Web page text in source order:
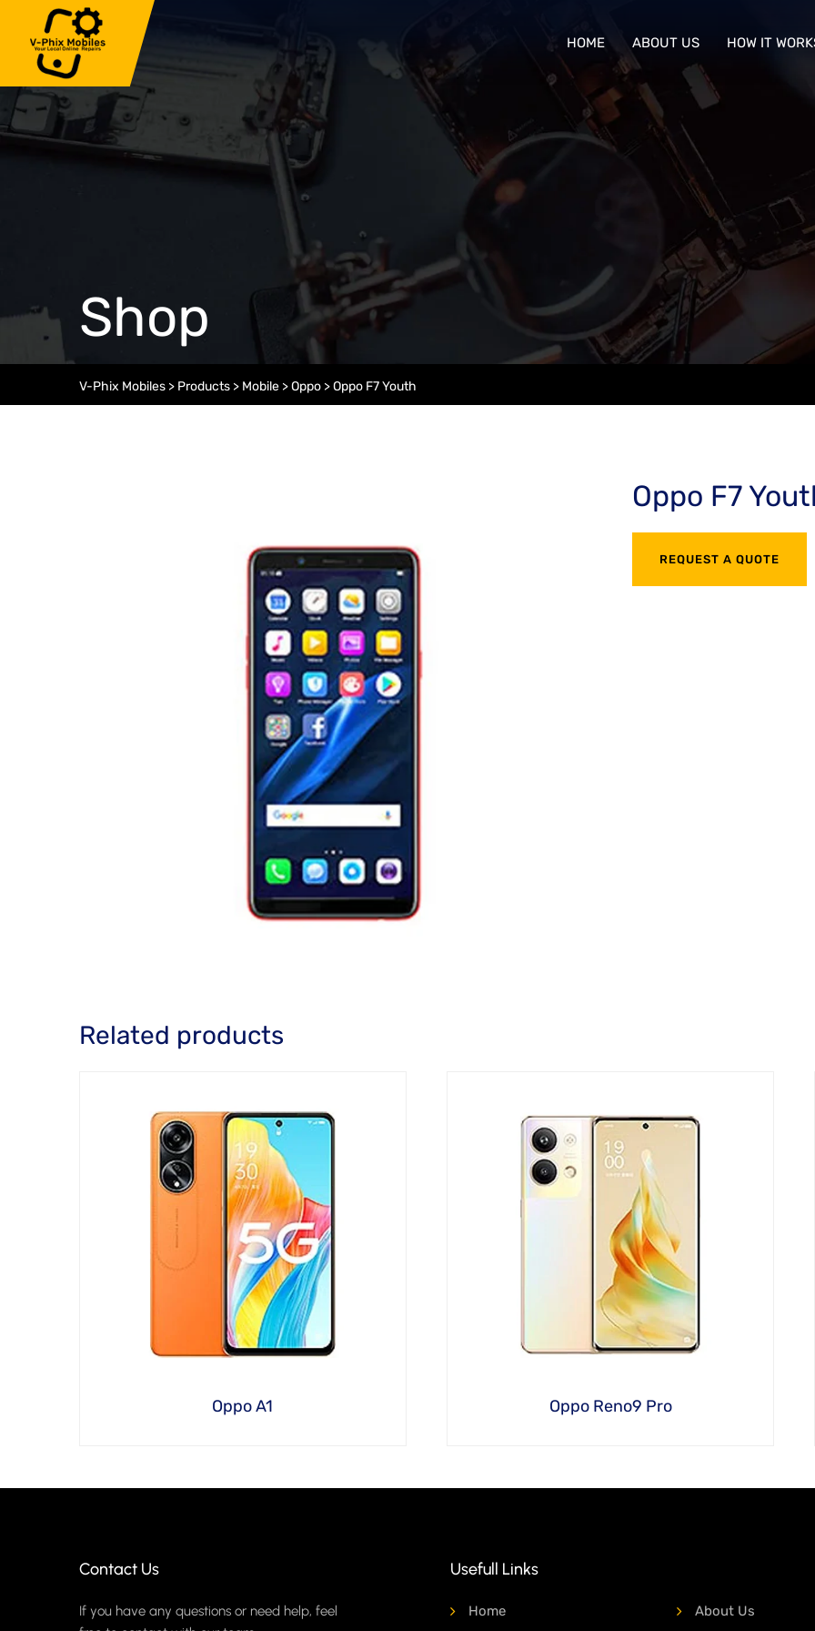
content
HOME ABOUT US HOW IT
Shop
V-Phix Mobiles > Products > Mobile >Oppo >Oppo F7 Youth
Oppo F7
REQUEST A QUOTE
Related products
Oppo A1 Oppo Reno9 Pro
Contact Us
If you have any questions or need help, feel
Usefull Links
Home About Us